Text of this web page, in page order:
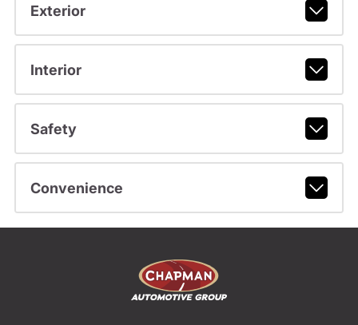
Exterior
Interior
Safety
Convenience